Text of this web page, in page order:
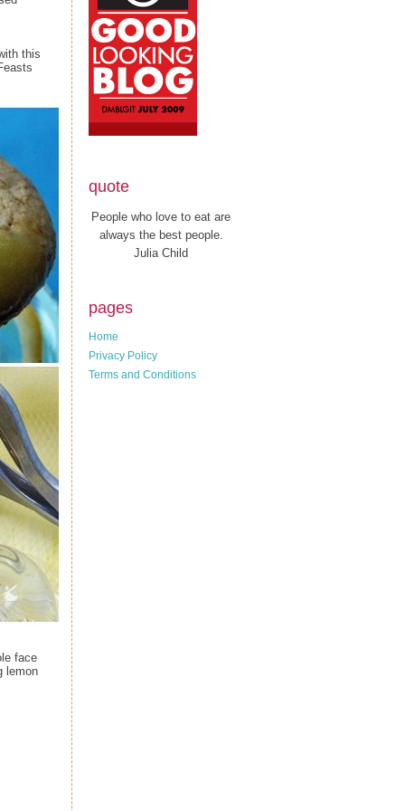
this
face
lemon
quote
People who love to eat are
always the best people.
Julia Child
pages
Home
Privacy Policy
Terms and Conditions